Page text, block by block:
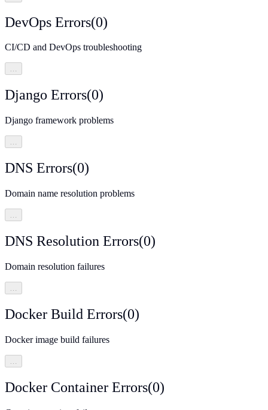
DevOps Errors(0)
CI/CD and DevOps troubleshooting
…
Django Errors(0)
Django framework problems
…
DNS Errors(0)
Domain name resolution problems
…
DNS Resolution Errors(0)
Domain resolution failures
Docker Build Errors(0)
Docker image build failures
Docker Container Errors(0)